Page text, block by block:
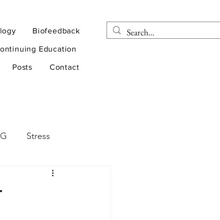
Biofeedback
Education
Posts Contact
Stress
Health